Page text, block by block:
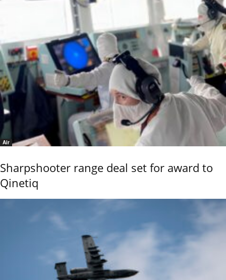
Air
Sharpshooter range deal set for award to
Qinetiq